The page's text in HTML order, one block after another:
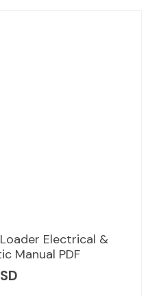
Electrical &
Manual PDF